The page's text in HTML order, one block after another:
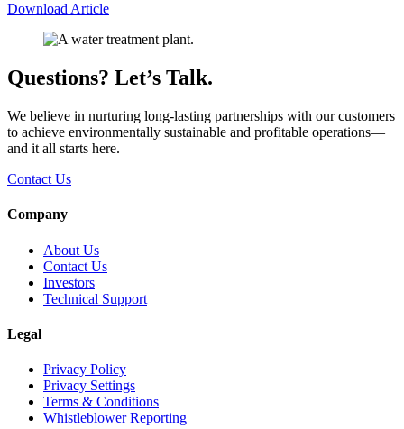
Download Article
Questions? Let’s Talk.
We believe in nurturing long-lasting partnerships with our customers
to achieve environmentally sustainable and profitable operations—
and it all starts here.
Contact Us
Company
About Us
Contact Us
Investors
Technical Support
Legal
Privacy Policy
Privacy Settings
Terms & Conditions
Whistleblower Reporting